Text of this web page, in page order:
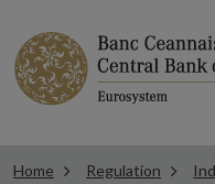
Home Regulation